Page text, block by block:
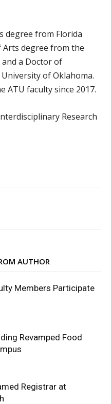
degree from Florida
Arts degree from the
a Doctor of
of Oklahoma.
ATU faculty since 2017.
Research
AUTHOR
Members Participate
Revamped Food
Registrar at